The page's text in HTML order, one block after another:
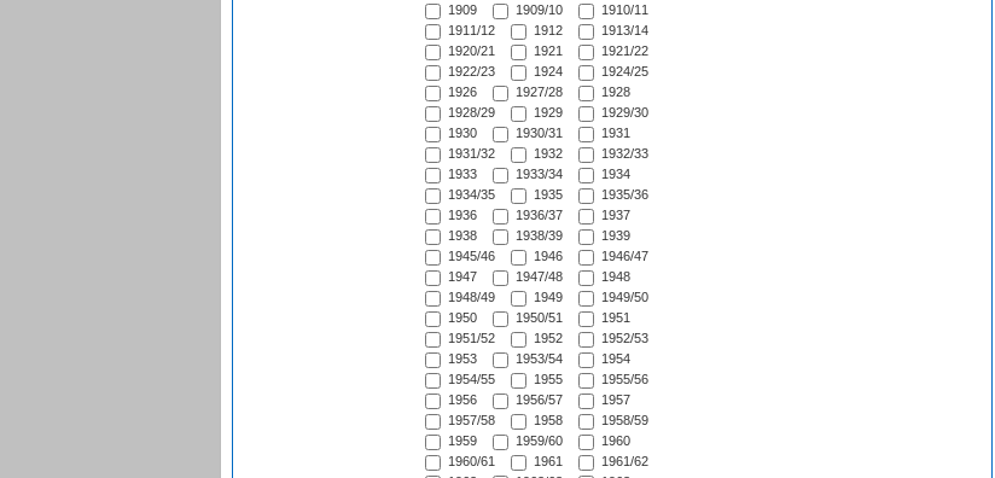
1909
1909/10
1910/11
1911/12
1912
1913/14
1920/21
1921
1921/22
1922/23
1924
1924/25
1926
1927/28
1928
1928/29
1929
1929/30
1930
1930/31
1931
1931/32
1932
1932/33
1933
1933/34
1934
1934/35
1935
1935/36
1936
1936/37
1937
1938
1938/39
1939
1945/46
1946
1946/47
1947
1947/48
1948
1948/49
1949
1949/50
1950
1950/51
1951
1951/52
1952
1952/53
1953
1953/54
1954
1954/55
1955
1955/56
1956
1956/57
1957
1957/58
1958
1958/59
1959
1959/60
1960
1960/61
1961
1961/62